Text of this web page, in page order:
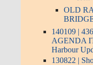
OLD
140109 |
AGENDA
Harbour
130822 |